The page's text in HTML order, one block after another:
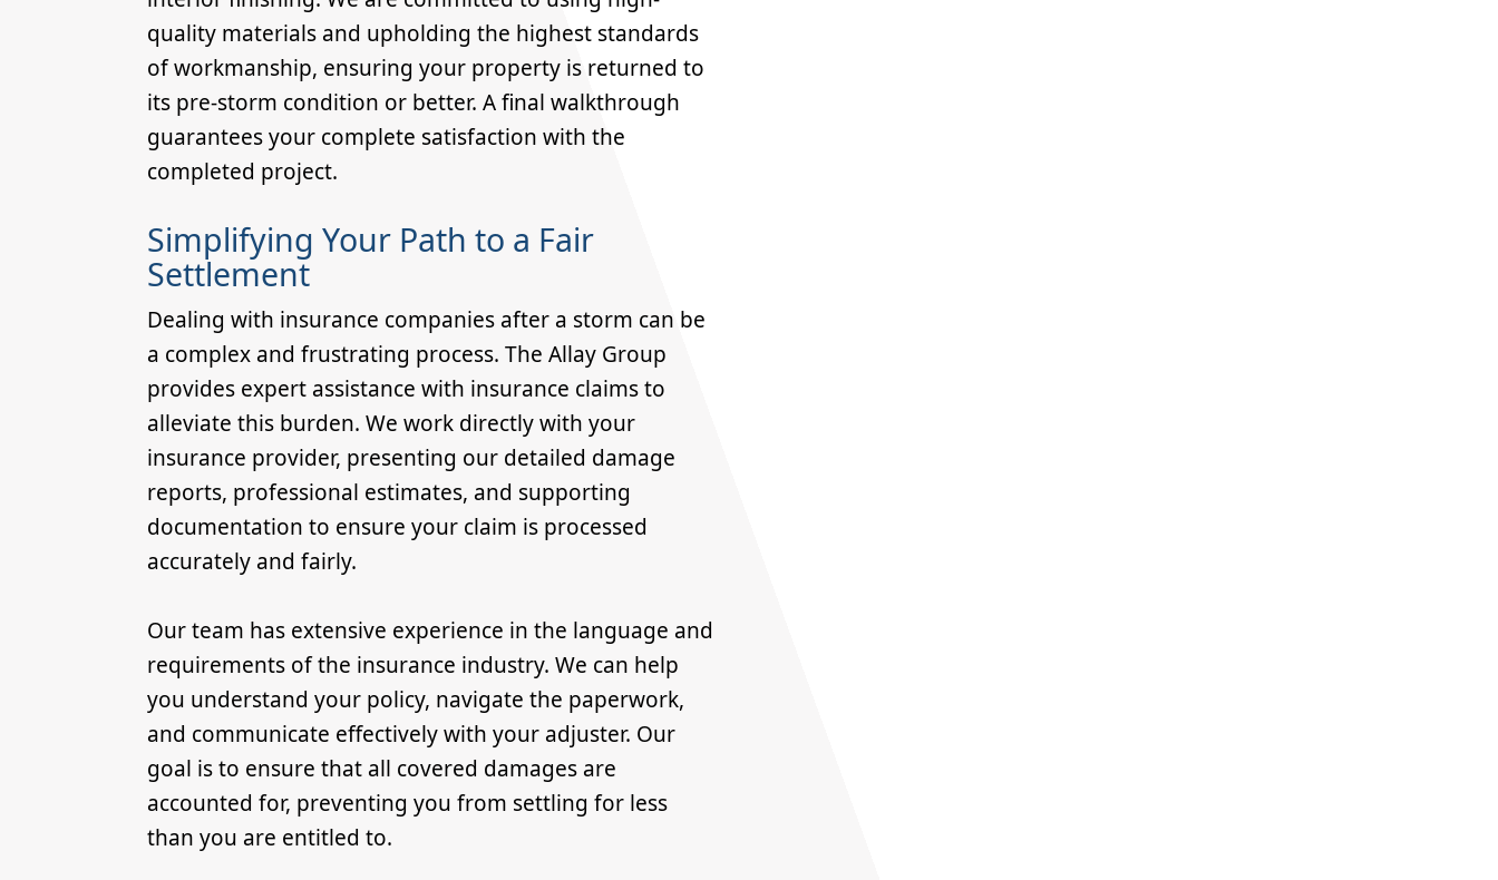
quality materials and upholding the highest standards
of workmanship, ensuring your property is returned to
its pre-storm condition or better. A final walkthrough
guarantees your complete satisfaction with the
completed project.
Simplifying Your Path to a Fair
Settlement
Dealing with insurance companies after a storm can be
a complex and frustrating process. The Allay Group
provides expert assistance with insurance claims to
alleviate this burden. We work directly with your
insurance provider, presenting our detailed damage
reports, professional estimates, and supporting
documentation to ensure your claim is processed
accurately and fairly.
Our team has extensive experience in the language and
requirements of the insurance industry. We can help
you understand your policy, navigate the paperwork,
and communicate effectively with your adjuster. Our
goal is to ensure that all covered damages are
accounted for, preventing you from settling for less
than you are entitled to.